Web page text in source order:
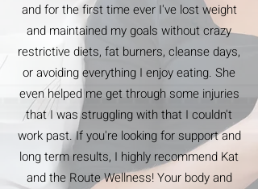
and for the first time ever I've lost weight
and maintained my goals without crazy
restrictive diets, fat burners, cleanse days,
or avoiding everything I enjoy eating. She
even helped me get through some injuries
that I was struggling with that I couldn't
work past. If you're looking for support and
long term results, I highly recommend Kat
and the Route Wellness! Your body and